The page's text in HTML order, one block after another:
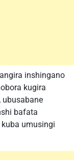
inshingano
kugira
ubusabane
bafata
kuba umusingi